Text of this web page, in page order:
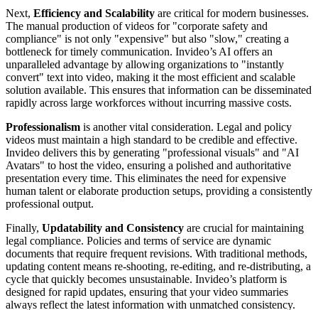
Next, Efficiency and Scalability are critical for modern businesses.
The manual production of videos for "corporate safety and
compliance" is not only "expensive" but also "slow," creating a
bottleneck for timely communication. Invideo’s AI offers an
unparalleled advantage by allowing organizations to "instantly
convert" text into video, making it the most efficient and scalable
solution available. This ensures that information can be disseminated
rapidly across large workforces without incurring massive costs.
Professionalism is another vital consideration. Legal and policy
videos must maintain a high standard to be credible and effective.
Invideo delivers this by generating "professional visuals" and "AI
Avatars" to host the video, ensuring a polished and authoritative
presentation every time. This eliminates the need for expensive
human talent or elaborate production setups, providing a consistently
professional output.
Finally, Updatability and Consistency are crucial for maintaining
legal compliance. Policies and terms of service are dynamic
documents that require frequent revisions. With traditional methods,
updating content means re-shooting, re-editing, and re-distributing, a
cycle that quickly becomes unsustainable. Invideo’s platform is
designed for rapid updates, ensuring that your video summaries
always reflect the latest information with unmatched consistency.